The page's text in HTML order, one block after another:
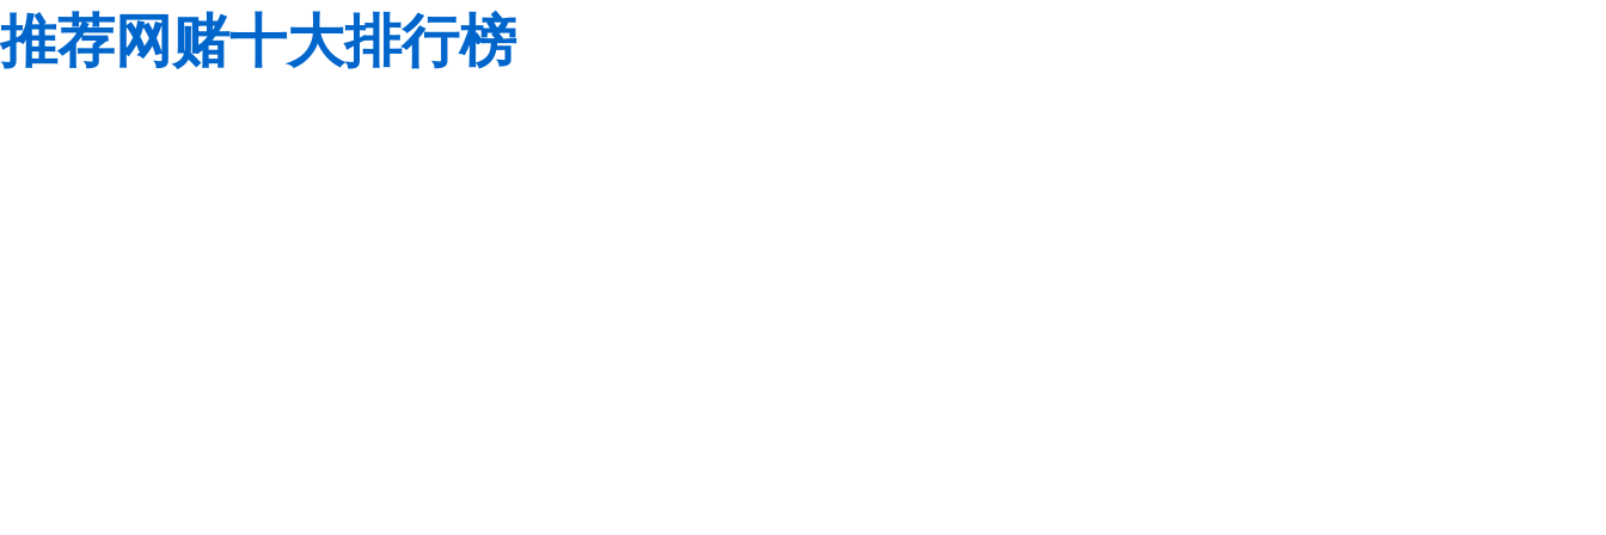
推荐网赌十大排行榜